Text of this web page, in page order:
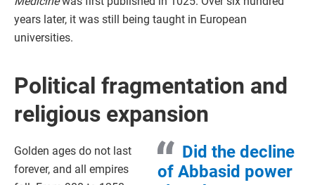
years later, it was still being taught in European
universities.
Political fragmentation and
religious expansion
Did the decline
of Abbasid power
Golden ages do not last
forever, and all empires